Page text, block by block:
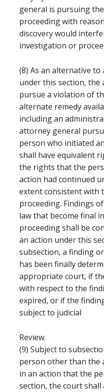
general is pursuing
proceeding with
discovery would
investigation or
(8) As an alternative
under this section, the
pursue a violation of
alternate remedy
including an
attorney general
person who initiated
shall have equivalent
the rights that the
action had continued
extent consistent with
proceeding. Findings
law that become final
proceeding shall be
an action under this
subsection, a finding
has been finally
appropriate court, if
with respect to the
expired, or if the
subject to judicial
Review.
(9) Subject to
person other than the
in an action that the
section, the court